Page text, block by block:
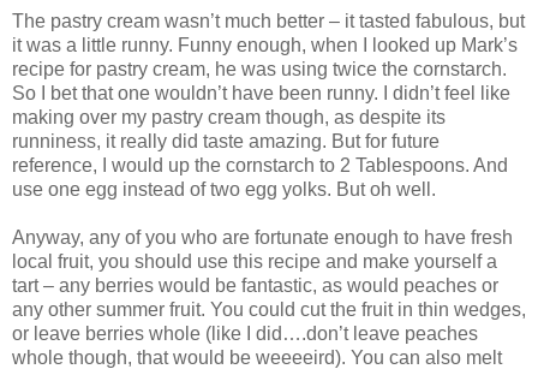
The pastry cream wasn’t much better – it tasted fabulous, but
it was a little runny. Funny enough, when I looked up Mark’s
recipe for pastry cream, he was using twice the cornstarch.
So I bet that one wouldn’t have been runny. I didn’t feel like
making over my pastry cream though, as despite its
runniness, it really did taste amazing. But for future
reference, I would up the cornstarch to 2 Tablespoons. And
use one egg instead of two egg yolks. But oh well.
Anyway, any of you who are fortunate enough to have fresh
local fruit, you should use this recipe and make yourself a
tart – any berries would be fantastic, as would peaches or
any other summer fruit. You could cut the fruit in thin wedges,
or leave berries whole (like I did….don’t leave peaches
whole though, that would be weeeeird). You can also melt